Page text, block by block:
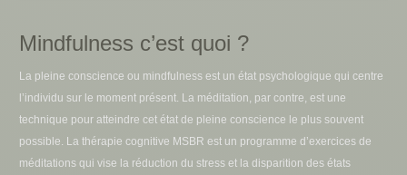
Mindfulness c’est quoi ?
La pleine conscience ou mindfulness est un état psychologique qui centre
l’individu sur le moment présent. La méditation, par contre, est une
technique pour atteindre cet état de pleine conscience le plus souvent
possible. La thérapie cognitive MSBR est un programme d’exercices de
méditations qui vise la réduction du stress et la disparition des états